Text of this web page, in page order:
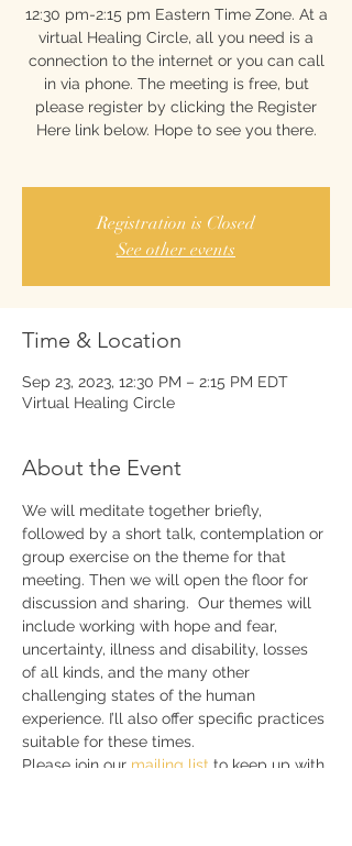
12:30 pm-2:15 pm Eastern Time Zone. At a
virtual Healing Circle, all you need is a
connection to the internet or you can call
in via phone. The meeting is free, but
please register by clicking the Register
Here link below. Hope to see you there.
Registration is Closed
See other events
Time & Location
Sep 23, 2023, 12:30 PM – 2:15 PM EDT
Virtual Healing Circle
About the Event
We will meditate together briefly,
followed by a short talk, contemplation or
group exercise on the theme for that
meeting. Then we will open the floor for
discussion and sharing.  Our themes will
include working with hope and fear,
uncertainty, illness and disability, losses
of all kinds, and the many other
challenging states of the human
experience. I’ll also offer specific practices
suitable for these times.
Please join our mailing list to keep up with